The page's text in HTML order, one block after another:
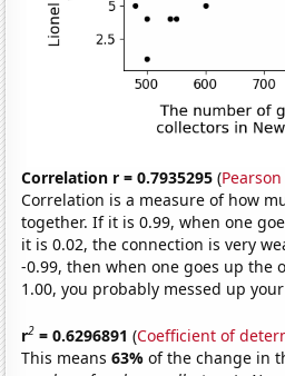
Correlation r = 0.7935295 (
Correlation is a measure of how
together. If it is 0.99, when one
it is 0.02, the connection is very
-0.99, then when one goes up the
1.00, you probably messed up
r2 = 0.6296891 (Coefficient of
This means63%of the change in